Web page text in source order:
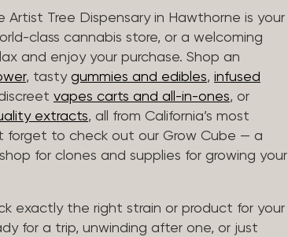
Artist Tree Dispensary in Hawthorne is your
class cannabis store, or a welcoming
and enjoy your purchase. Shop an
, tasty gummies and edibles, infused
vapes carts and all-in-ones, or
extracts, all from California’s most
forget to check out our Grow Cube — a
for clones and supplies for growing your
exactly the right strain or product for your
for a trip, unwinding after one, or just